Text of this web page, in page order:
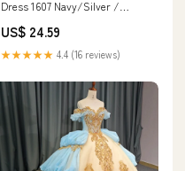
Dress 1607 Navy/Silver /
US$ 24.59
★★★★★ 4.4 (16 reviews)